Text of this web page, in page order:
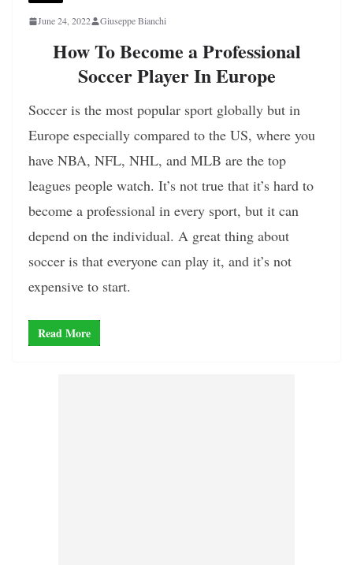
June 24, 2022 Giuseppe Bianchi
How To Become a Professional
Soccer Player In Europe
Soccer is the most popular sport globally but in
Europe especially compared to the US, where you
have NBA, NFL, NHL, and MLB are the top
leagues people watch. It’s not true that it’s hard to
become a professional in every sport, but it can
depend on the individual. A great thing about
soccer is that everyone can play it, and it’s not
expensive to start.
Read More